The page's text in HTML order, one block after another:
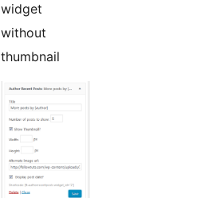
widget
without
thumbnail